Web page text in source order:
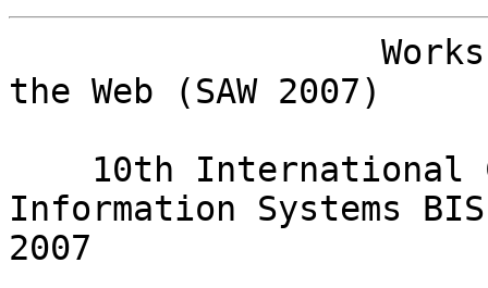
the Web (SAW 2007)
Information Systems
2007